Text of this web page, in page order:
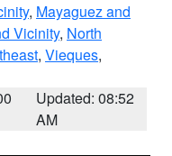
, Mayaguez and
Vicinity, North
, Vieques,
Updated: 08:52
AM